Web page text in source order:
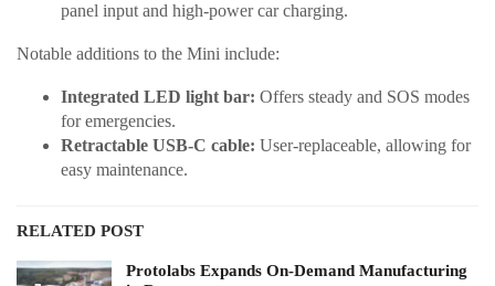
panel input and high-power car charging.
Notable additions to the Mini include:
Integrated LED light bar: Offers steady and SOS modes
for emergencies.
Retractable USB-C cable: User-replaceable, allowing for
easy maintenance.
RELATED POST
Protolabs Expands On-Demand Manufacturing